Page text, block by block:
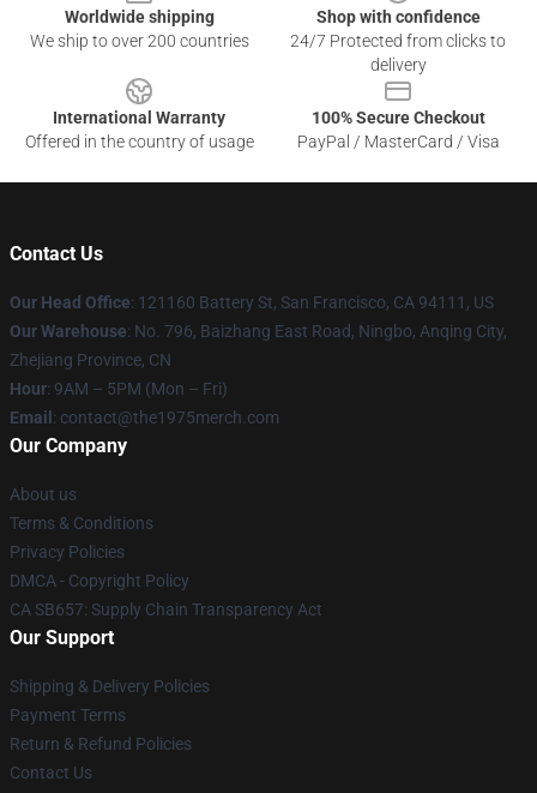
Worldwide shipping
We ship to over 200 countries
Shop with confidence
24/7 Protected from clicks to
delivery
International Warranty
Offered in the country of usage
100% Secure Checkout
PayPal / MasterCard / Visa
Contact Us
Our Head Office: 121160 Battery St, San Francisco, CA 94111, US
Our Warehouse: No. 796, Baizhang East Road, Ningbo, Anqing City,
Zhejiang Province, CN
Hour: 9AM – 5PM (Mon – Fri)
Email : contact@the1975merch.com
Our Company
About us
Terms & Conditions
Privacy Policies
DMCA - Copyright Policy
CA SB657: Supply Chain Transparency Act
Our Support
Shipping & Delivery Policies
Payment Terms
Return & Refund Policies
Contact Us